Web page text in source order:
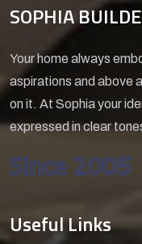
SOPHIA
Your home always
aspirations and above
on it. At Sophia your
expressed in clear
Since 2005
Useful Links